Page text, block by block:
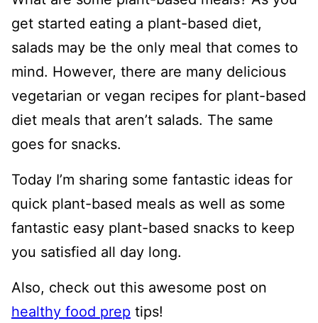
get started eating a plant-based diet,
salads may be the only meal that comes to
mind. However, there are many delicious
vegetarian or vegan recipes for plant-based
diet meals that aren’t salads. The same
goes for snacks.
Today I’m sharing some fantastic ideas for
quick plant-based meals as well as some
fantastic easy plant-based snacks to keep
you satisfied all day long.
Also, check out this awesome post on
healthy food prep tips!